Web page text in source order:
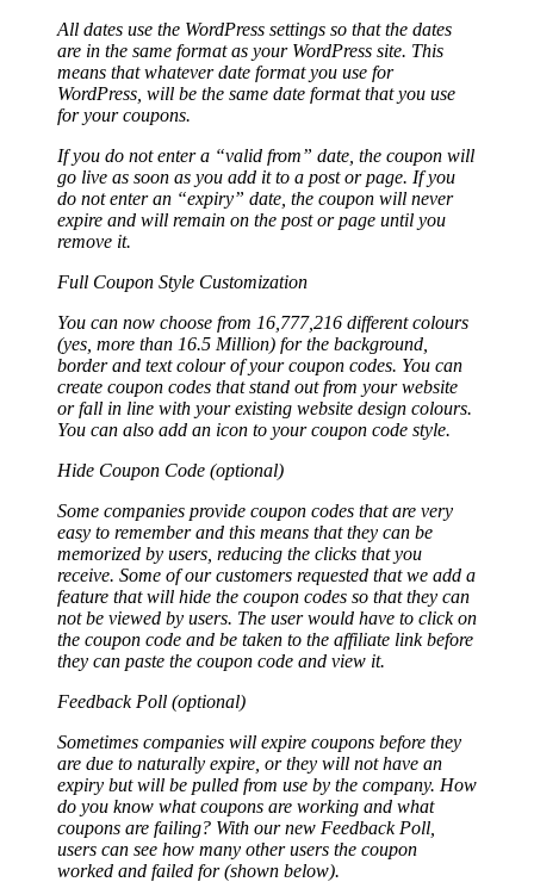
All dates use the WordPress settings so that the dates
are in the same format as your WordPress site. This
means that whatever date format you use for
WordPress, will be the same date format that you use
for your coupons.
If you do not enter a “valid from” date, the coupon will
go live as soon as you add it to a post or page. If you
do not enter an “expiry” date, the coupon will never
expire and will remain on the post or page until you
remove it.
Full Coupon Style Customization
You can now choose from 16,777,216 different colours
(yes, more than 16.5 Million) for the background,
border and text colour of your coupon codes. You can
create coupon codes that stand out from your website
or fall in line with your existing website design colours.
You can also add an icon to your coupon code style.
Hide Coupon Code (optional)
Some companies provide coupon codes that are very
easy to remember and this means that they can be
memorized by users, reducing the clicks that you
receive. Some of our customers requested that we add a
feature that will hide the coupon codes so that they can
not be viewed by users. The user would have to click on
the coupon code and be taken to the affiliate link before
they can paste the coupon code and view it.
Feedback Poll (optional)
Sometimes companies will expire coupons before they
are due to naturally expire, or they will not have an
expiry but will be pulled from use by the company. How
do you know what coupons are working and what
coupons are failing? With our new Feedback Poll,
users can see how many other users the coupon
worked and failed for (shown below).